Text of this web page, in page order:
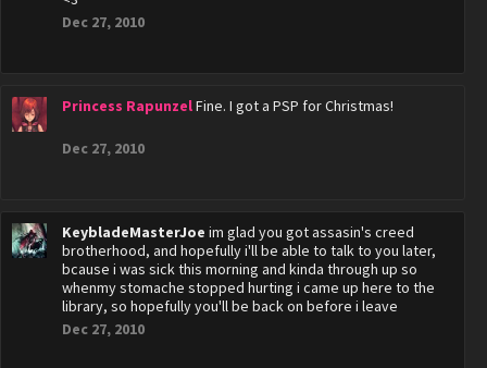
Dec 27, 2010
Princess RapunzelFine. I got a PSP for Christmas!
Dec 27, 2010
KeybladeMasterJoe im glad you got assasin's creed
brotherhood, and hopefully i'll be able to talk to you later,
bcause i was sick this morning and kinda through up so
whenmy stomache stopped hurting i came up here to the
library, so hopefully you'll be back on before i leave
Dec 27, 2010